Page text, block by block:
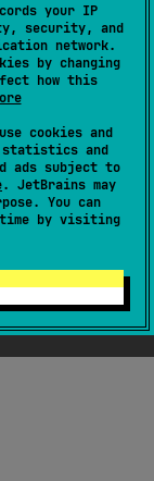
your IP
security, and
network.
by changing
how this
cookies and
and
ads subject to
. JetBrains may
You can
time by visiting
for Kotlin